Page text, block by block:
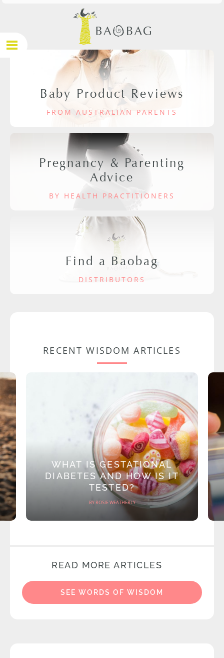
Baby Product Reviews
FROM AUSTRALIAN PARENTS
Pregnancy & Parenting
Advice
BY HEALTH PRACTITIONERS
Find a Baobag
DISTRIBUTORS
RECENT WISDOM ARTICLES
WHAT IS GESTATIONAL
DIABETES AND HOW IS IT
TESTED?
BY ROSIE WEATHERLY
READ MORE ARTICLES
SEE WORDS OF WISDOM